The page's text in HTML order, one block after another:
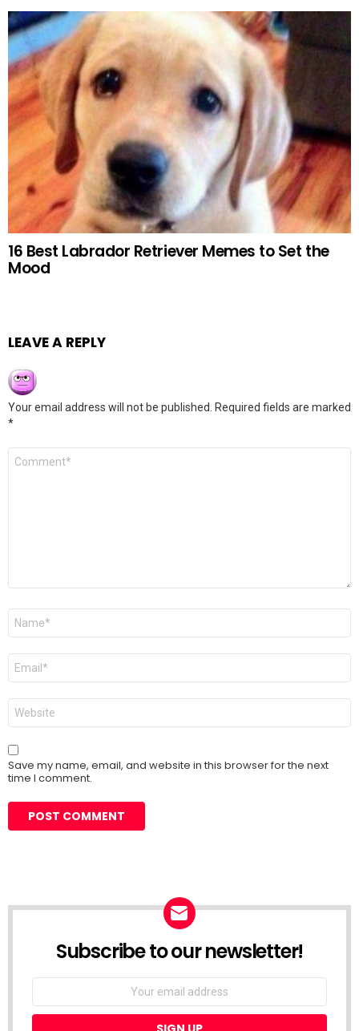
16 Best Labrador Retriever Memes to Set the
Mood
LEAVE A REPLY
Your email address will not be published.
Required fields are marked
*
Comment
Name
Email
Website
Save my name, email, and website in this browser for the next
time I comment.
Subscribe to our newsletter!